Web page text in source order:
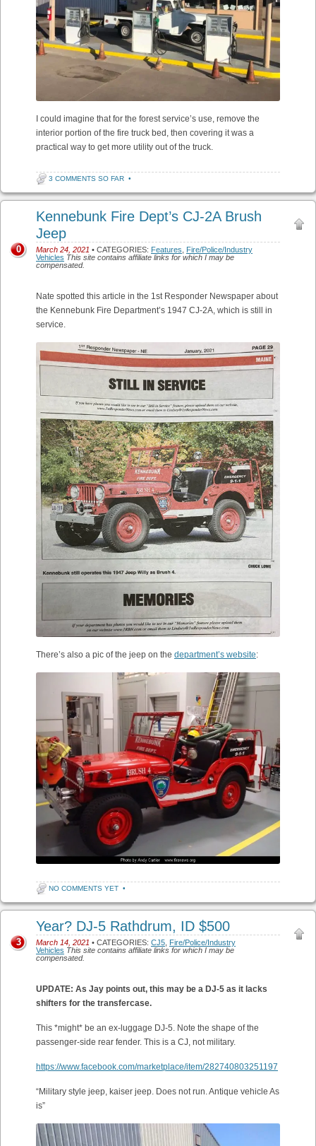
I could imagine that for the forest service’s use, remove the
interior portion of the fire truck bed, then covering it was a
practical way to get more utility out of the truck.
3 COMMENTS SO FAR •
Kennebunk Fire Dept’s CJ-2A Brush
Jeep
March 24, 2021 • CATEGORIES: Features
Fire/Police/Industry
Vehicles This site contains affiliate links for which I may be
compensated.
0
Nate spotted this article in the 1st Responder Newspaper about
the Kennebunk Fire Department’s 1947 CJ-2A, which is still in
service.
There’s also a pic of the jeep on the department’s website:
NO COMMENTS YET •
Year? DJ-5 Rathdrum, ID $500
March 14, 2021 • CATEGORIES: CJ5 Fire/Police/Industry
Vehicles This site contains affiliate links for which I may be
compensated.
3
UPDATE: As Jay points out, this may be a DJ-5 as it lacks
shifters for the transfercase.
This *might* be an ex-luggage DJ-5. Note the shape of the
passenger-side rear fender. This is a CJ, not military.
https://www.facebook.com/marketplace/item/282740803251197
“Military style jeep, kaiser jeep. Does not run. Antique vehicle As
is”